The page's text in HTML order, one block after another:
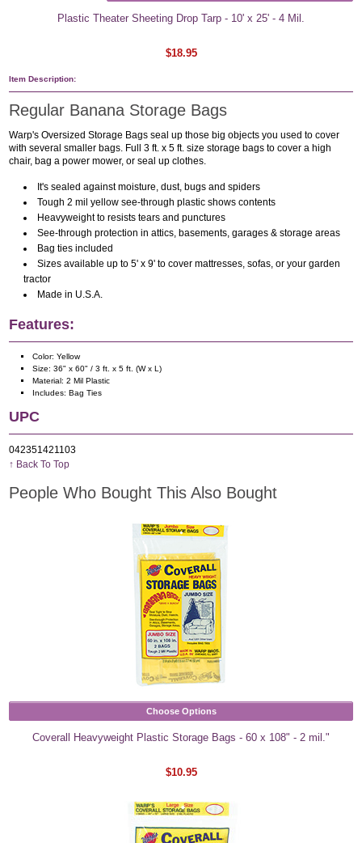
Plastic Theater Sheeting Drop Tarp - 10' x 25' - 4 Mil.
$18.95
Item Description:
Regular Banana Storage Bags
Warp's Oversized Storage Bags seal up those big objects you used to cover
with several smaller bags. Full 3 ft. x 5 ft. size storage bags to cover a high
chair, bag a power mower, or seal up clothes.
It's sealed against moisture, dust, bugs and spiders
Tough 2 mil yellow see-through plastic shows contents
Heavyweight to resists tears and punctures
See-through protection in attics, basements, garages & storage areas
Bag ties included
Sizes available up to 5' x 9' to cover mattresses, sofas, or your garden
tractor
Made in U.S.A.
Features:
Color: Yellow
Size: 36" x 60" / 3 ft. x 5 ft. (W x L)
Material: 2 Mil Plastic
Includes: Bag Ties
UPC
042351421103
↑ Back To Top
People Who Bought This Also Bought
Choose Options
Coverall Heavyweight Plastic Storage Bags - 60 x 108" - 2 mil."
$10.95